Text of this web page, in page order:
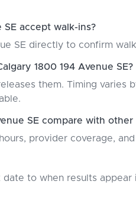
SE accept walk-ins?
SE directly to confirm
1800 194 Avenue SE?
them. Timing varies
SE compare with other
provider coverage,
to when results appear